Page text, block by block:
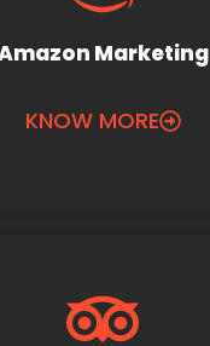
Marketing
KNOW MORE